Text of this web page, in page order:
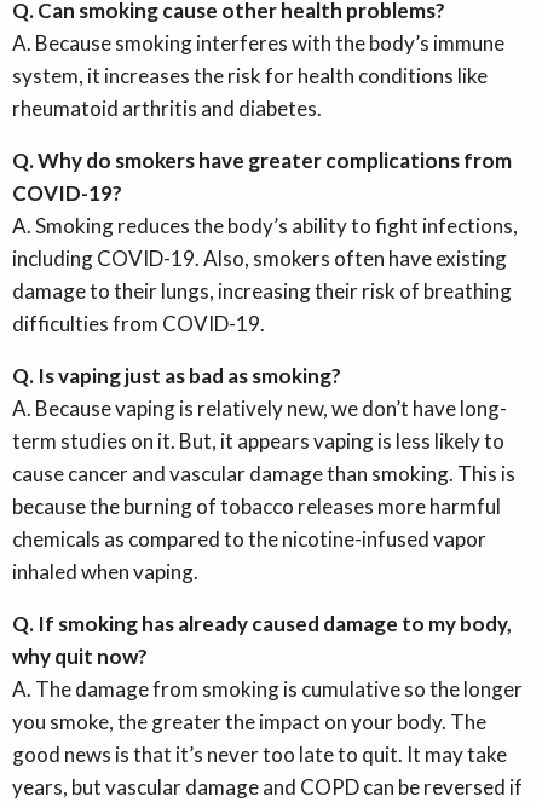
Q. Can smoking cause other health problems?
A. Because smoking interferes with the body’s immune
system, it increases the risk for health conditions like
rheumatoid arthritis and diabetes.
Q. Why do smokers have greater complications from
COVID-19?
A. Smoking reduces the body’s ability to fight infections,
including COVID-19. Also, smokers often have existing
damage to their lungs, increasing their risk of breathing
difficulties from COVID-19.
Q. Is vaping just as bad as smoking?
A. Because vaping is relatively new, we don’t have long-
term studies on it. But, it appears vaping is less likely to
cause cancer and vascular damage than smoking. This is
because the burning of tobacco releases more harmful
chemicals as compared to the nicotine-infused vapor
inhaled when vaping.
Q. If smoking has already caused damage to my body,
why quit now?
A. The damage from smoking is cumulative so the longer
you smoke, the greater the impact on your body. The
good news is that it’s never too late to quit. It may take
years, but vascular damage and COPD can be reversed if